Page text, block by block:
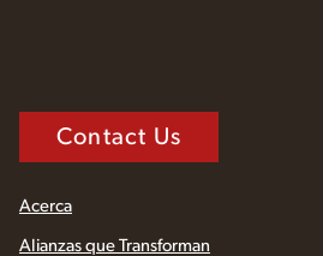
Contact Us
Acerca
Alianzas que Transforman